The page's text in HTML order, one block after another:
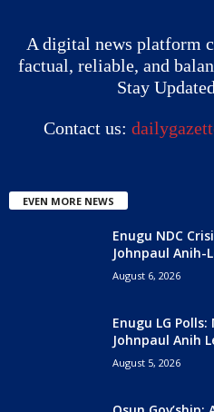
A digital news platform
factual, reliable, and
Stay
Contact us:
EVEN MORE NEWS
Enugu NDC
Johnpaul Anih-
August 6, 2026
Enugu LG
Johnpaul Anih
August 5, 2026